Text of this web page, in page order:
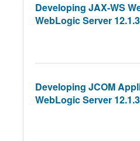
Developing JAX-WS
WebLogic Server 12.1.3
Developing JCOM
WebLogic Server 12.1.3